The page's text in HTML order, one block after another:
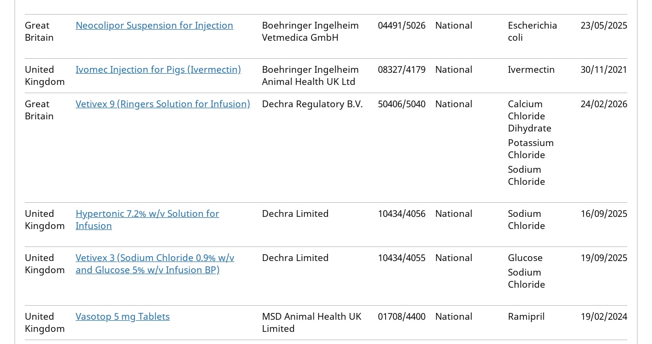
Great
Britain
Neocolipor Suspension for Injection
Boehringer Ingelheim
Vetmedica GmbH
04491/5026 National
Escherichia
coli
23/05/2025
United
Kingdom
Ivomec Injection for Pigs (Ivermectin)
Boehringer Ingelheim
Animal Health UK Ltd
08327/4179 National Ivermectin 30/11/2021
Great
Britain
Vetivex 9 (Ringers Solution for Infusion) Dechra Regulatory B.V. 50406/5040 National
Calcium
Chloride
Dihydrate
Potassium
Chloride
Sodium
Chloride
24/02/2026
United
Kingdom
Hypertonic 7.2% w/v Solution for
Infusion
Dechra Limited 10434/4056 National
Sodium
Chloride
16/09/2025
United
Kingdom
Vetivex 3 (Sodium Chloride 0.9% w/v
and Glucose 5% w/v Infusion BP)
Dechra Limited 10434/4055 National
Glucose
Sodium
Chloride
19/09/2025
United
Kingdom
Vasotop 5 mg Tablets
MSD Animal Health UK
Limited
01708/4400 National Ramipril 19/02/2024